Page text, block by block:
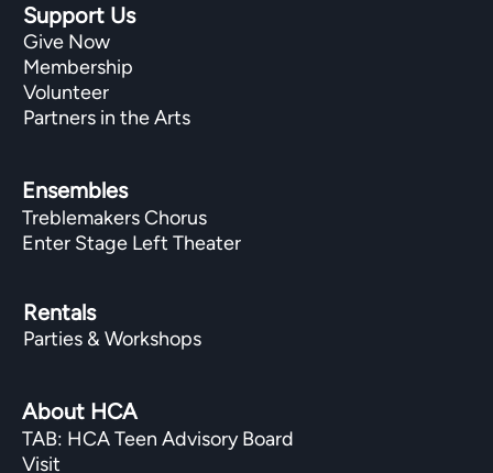
Rentals
Parties & Workshops
About HCA
TAB: HCA Teen Advisory Board
Visit
Support Us
Give Now
Membership
Volunteer
Partners in the Arts
Ensembles
Treblemakers Chorus
Enter Stage Left Theater